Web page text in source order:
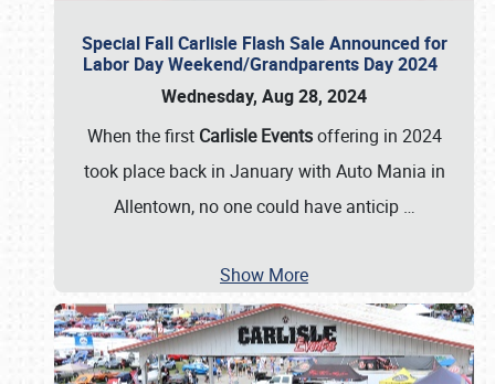
Special Fall Carlisle Flash Sale Announced for
Labor Day Weekend/Grandparents Day 2024
Wednesday, Aug 28, 2024
When the first Carlisle Eventsoffering in 2024
took place back in January with Auto Mania in
Allentown, no one could have anticip …
Show More